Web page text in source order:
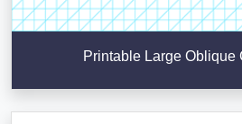
Printable Large Oblique